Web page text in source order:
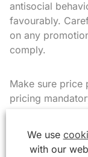
antisocial
favourably.
on any
comply.
Make sure price
pricing
deemed
action
We use
with our